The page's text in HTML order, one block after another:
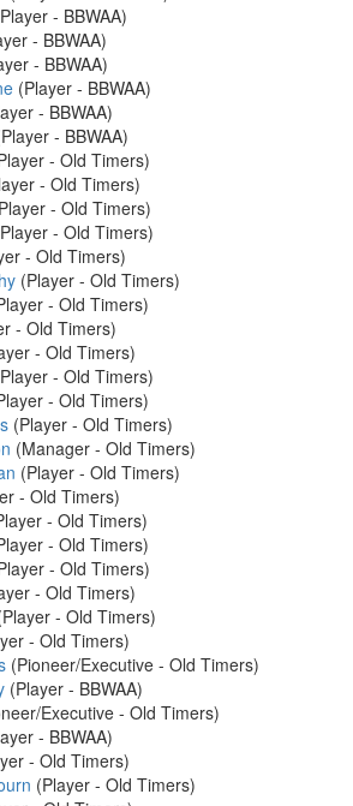
- BBWAA)
- BBWAA)
- BBWAA)
(Player - BBWAA)
- BBWAA)
- BBWAA)
- Old Timers)
- Old Timers)
- Old Timers)
- Old Timers)
- Old Timers)
(Player - Old Timers)
- Old Timers)
- Old Timers)
- Old Timers)
- Old Timers)
- Old Timers)
(Player - Old Timers)
(Manager - Old Timers)
(Player - Old Timers)
- Old Timers)
- Old Timers)
- Old Timers)
- Old Timers)
- Old Timers)
- Old Timers)
- Old Timers)
(Pioneer/Executive - Old Timers)
(Player - BBWAA)
Executive - Old Timers)
- BBWAA)
- Old Timers)
(Player - Old Timers)